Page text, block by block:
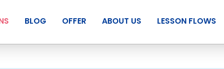
BLOG OFFER ABOUT US LESSON FLOWS